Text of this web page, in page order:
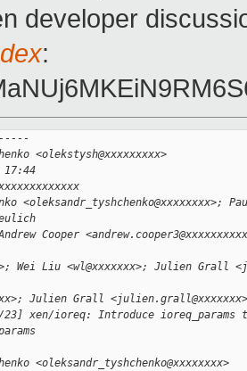
developer
:
<olekstysh@xxxxxxxxx>
17:44
<oleksandr_tyshchenko@xxxxxxxx>;
Cooper
Wei Liu <wl@xxxxxxx>; Julien Grall
Julien Grall <julien.grall@xxxxxxx>
23] xen/ioreq: Introduce
<oleksandr_tyshchenko@xxxxxxxx>